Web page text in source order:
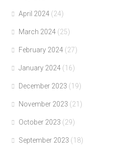
April 2024 (24)
March 2024 (25)
February 2024 (27)
January 2024 (16)
December 2023 (19)
November 2023 (21)
October 2023 (29)
September 2023 (18)